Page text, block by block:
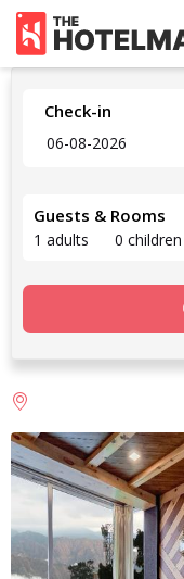
Check-in
Guests & Rooms
1 adults 0 children